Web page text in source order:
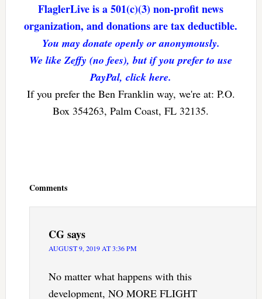
FlaglerLive is a 501(c)(3) non-profit news
organization, and donations are tax deductible.
You may donate openly or anonymously.
We like Zeffy (no fees), but if you prefer to use
PayPal, click here.
If you prefer the Ben Franklin way, we're at: P.O.
Box 354263, Palm Coast, FL 32135.
Comments
CGsays
AUGUST 9, 2019 AT 3:36 PM
No matter what happens with this
development, NO MORE FLIGHT